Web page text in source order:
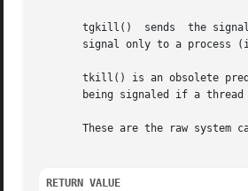
signal only to a process
tkill() is an obsolete predecessor to tgkill().	It allows only the target thread
being signaled if a
These are the raw system
RETURN VALUE